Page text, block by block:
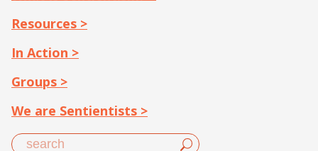
Resources >
In Action >
Groups >
We are Sentientists >